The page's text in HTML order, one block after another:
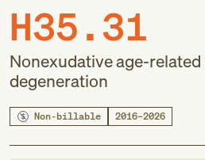
H35.31
Nonexudative age-
degeneration
Non-billable 2016–2026